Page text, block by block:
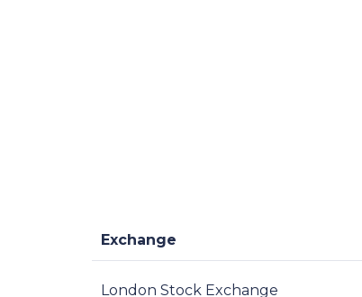
Exchange
London Stock Exchange